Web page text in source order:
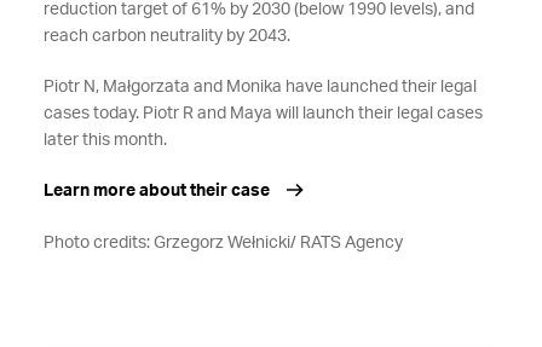
reduction target of 61% by 2030 (below 1990 levels), and
reach carbon neutrality by 2043.
Piotr N, Małgorzata and Monika have launched their legal
cases today. Piotr R and Maya will launch their legal cases
later this month.
Learn more about their case
Photo credits: Grzegorz Wełnicki/ RATS Agency